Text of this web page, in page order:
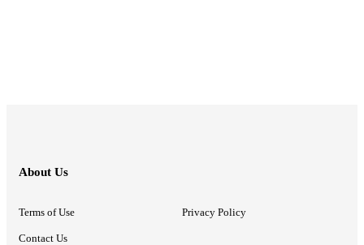
About Us
Terms of Use Privacy Policy
Contact Us